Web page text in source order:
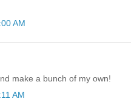
AM
make a bunch of my own!
AM